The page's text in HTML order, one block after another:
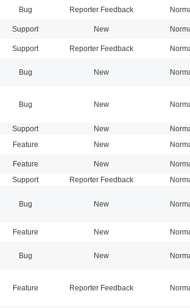
Bug Reporter Feedback
Support New
Support Reporter Feedback
Bug New
Bug New
Support New
Feature New
Feature New
Support Reporter Feedback
Bug New
Feature New
Bug New
Feature Reporter Feedback